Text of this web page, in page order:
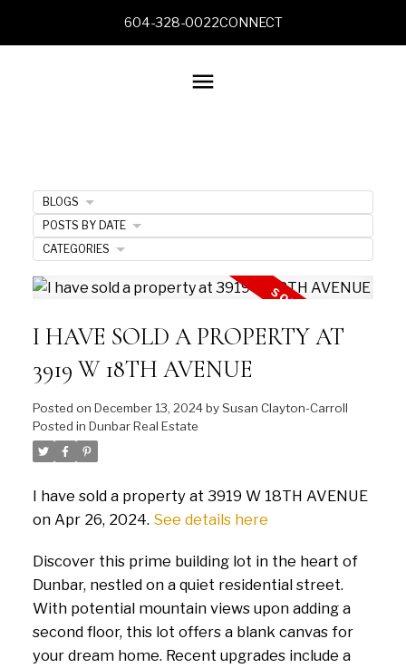
604-328-0022CONNECT
I HAVE SOLD A PROPERTY AT
3919 W 18TH AVENUE
Posted on December 13, 2024by Susan Clayton-Carroll
Posted in Dunbar Real Estate
I have sold a property at 3919 W 18TH AVENUE
on Apr 26, 2024. See details here
Discover this prime building lot in the heart of
Dunbar, nestled on a quiet residential street.
With potential mountain views upon adding a
second floor, this lot offers a blank canvas for
your dream home. Recent upgrades include a
BLOGS
POSTS BY DATE
CATEGORIES